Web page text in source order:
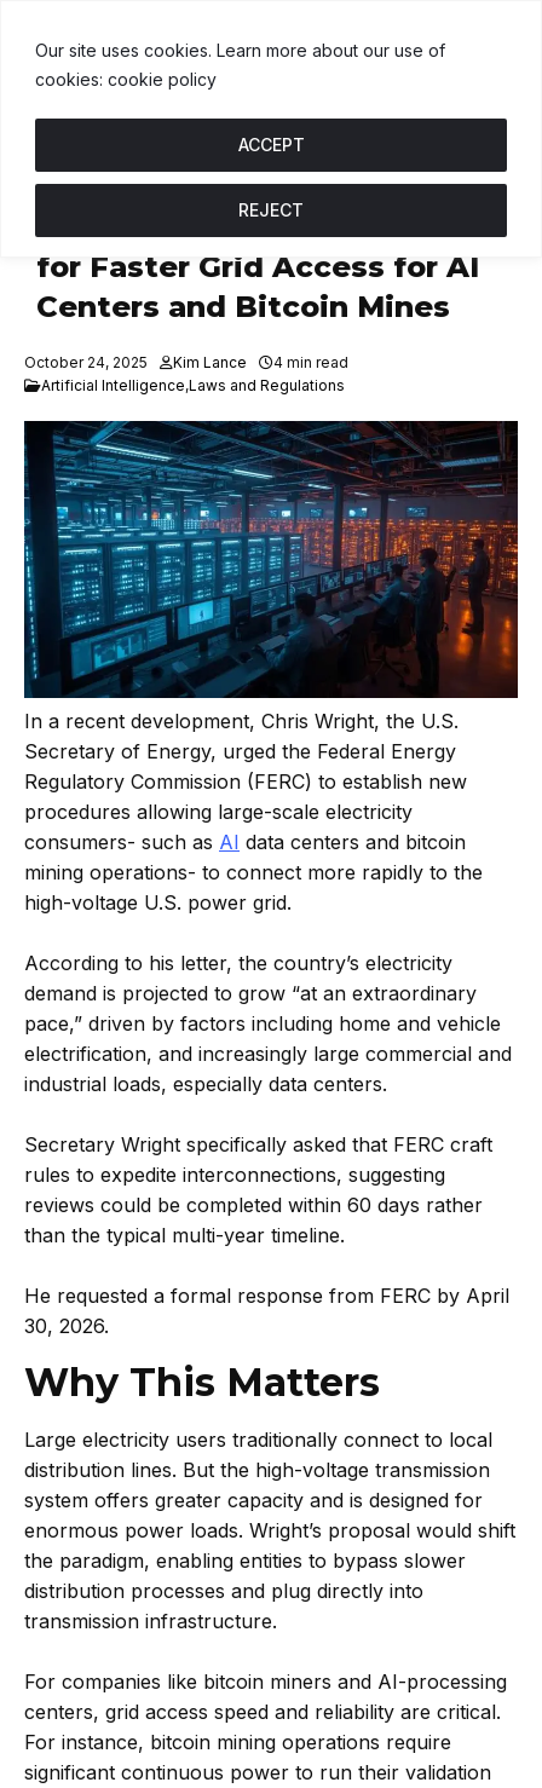
Our site uses cookies. Learn more about our use of
cookies: cookie policy
REJECT
ACCEPT
U.S. Energy Secretary Calls
for Faster Grid Access for AI
Centers and Bitcoin Mines
October 24, 2025 Kim Lance
4 min read
Artificial Intelligence,Laws and Regulations
In a recent development, Chris Wright, the U.S.
Secretary of Energy, urged the Federal Energy
Regulatory Commission (FERC) to establish new
procedures allowing large-scale electricity
consumers- such as AI data centers and bitcoin
mining operations- to connect more rapidly to the
high-voltage U.S. power grid.
According to his letter, the country’s electricity
demand is projected to grow “at an extraordinary
pace,” driven by factors including home and vehicle
electrification, and increasingly large commercial and
industrial loads, especially data centers.
Secretary Wright specifically asked that FERC craft
rules to expedite interconnections, suggesting
reviews could be completed within 60 days rather
than the typical multi-year timeline.
He requested a formal response from FERC by April
30, 2026.
Why This Matters
Large electricity users traditionally connect to local
distribution lines. But the high-voltage transmission
system offers greater capacity and is designed for
enormous power loads. Wright’s proposal would shift
the paradigm, enabling entities to bypass slower
distribution processes and plug directly into
transmission infrastructure.
For companies like bitcoin miners and AI-processing
centers, grid access speed and reliability are critical.
For instance, bitcoin mining operations require
significant continuous power to run their validation